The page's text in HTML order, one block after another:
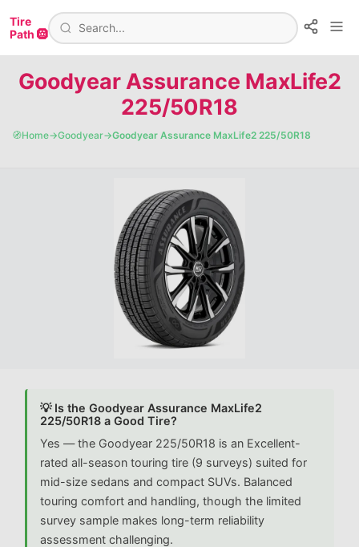
Tire
Path 🛞
Goodyear Assurance MaxLife2
225/50R18
🧭Home→Goodyear→Goodyear Assurance MaxLife2 225/50R18
💡 Is the Goodyear Assurance MaxLife2
225/50R18 a Good Tire?
Yes — the Goodyear 225/50R18 is an Excellent-
rated all-season touring tire (9 surveys) suited for
mid-size sedans and compact SUVs. Balanced
touring comfort and handling, though the limited
survey sample makes long-term reliability
assessment challenging.